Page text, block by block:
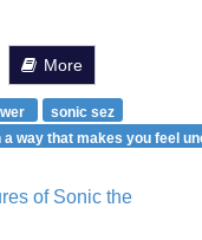
More
sonic sez
way that makes you feel
of Sonic the